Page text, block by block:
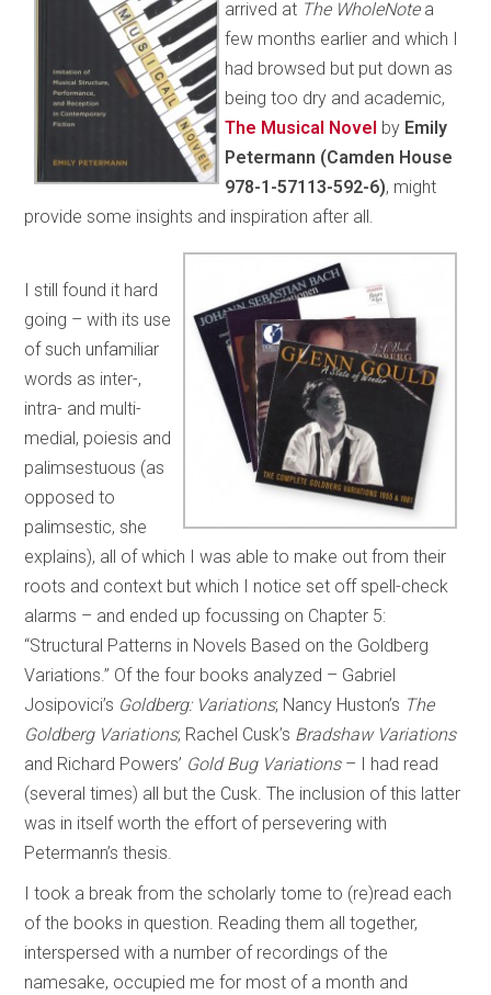
arrived at The WholeNotea
few months earlier and which I
had browsed but put down as
being too dry and academic,
The Musical Novel by Emily
Petermann (Camden House
978-1-57113-592-6), might
provide some insights and inspiration after all.
I still found it hard
going – with its use
of such unfamiliar
words as inter-,
intra- and multi-
medial, poiesis and
palimsestuous (as
opposed to
palimsestic, she
explains), all of which I was able to make out from their
roots and context but which I notice set off spell-check
alarms – and ended up focussing on Chapter 5:
“Structural Patterns in Novels Based on the Goldberg
Variations.” Of the four books analyzed – Gabriel
Josipovici’s Goldberg: Variations; Nancy Huston’s The
Goldberg Variations; Rachel Cusk’s Bradshaw Variations
and Richard Powers’ Gold Bug Variations– I had read
(several times) all but the Cusk. The inclusion of this latter
was in itself worth the effort of persevering with
Petermann’s thesis.
I took a break from the scholarly tome to (re)read each
of the books in question. Reading them all together,
interspersed with a number of recordings of the
namesake, occupied me for most of a month and